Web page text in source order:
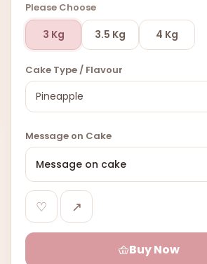
Please Choose
3 Kg 3.5 Kg 4 Kg
Cake Type / Flavour
Message on Cake
♡ ↗
Buy Now